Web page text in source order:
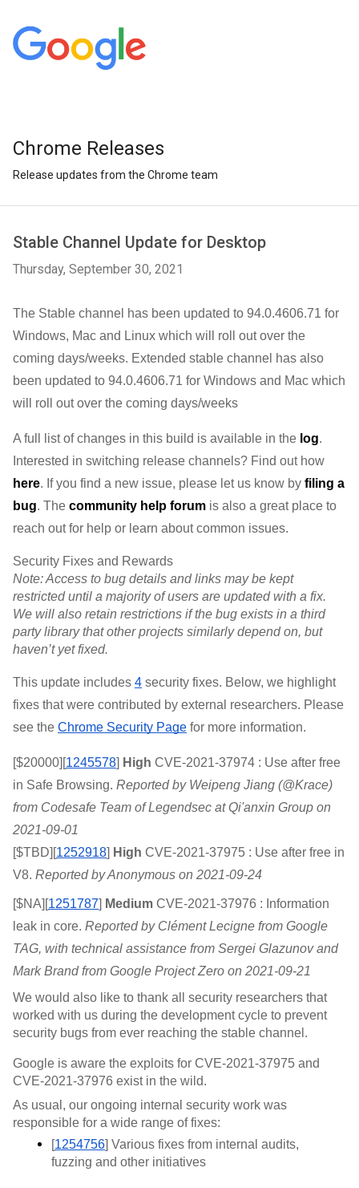
Chrome Releases
Release updates from the Chrome team
Stable Channel Update for Desktop
Thursday, September 30, 2021
The Stable channel has been updated to 94.0.4606.71 for
Windows, Mac and Linux which will roll out over the
coming days/weeks. Extended stable channel has also
been updated to 94.0.4606.71 for Windows and Mac which
will roll out over the coming days/weeks
A full list of changes in this build is available in the log.
here. If you find a new issue, please let us know by filing a
bug. The community help forum is also a great place to
reach out for help or learn about common issues.
Security Fixes and Rewards
Note: Access to bug details and links may be kept
restricted until a majority of users are updated with a fix.
We will also retain restrictions if the bug exists in a third
party library that other projects similarly depend on, but
haven’t yet fixed.
This update includes 4 security fixes. Below, we highlight
fixes that were contributed by external researchers. Please
see the Chrome Security Page for more information.
[$20000][1245578] High CVE-2021-37974 : Use after free
in Safe Browsing. Reported by Weipeng Jiang (@Krace)
from Codesafe Team of Legendsec at Qi'anxin Group on
2021-09-01
[$TBD][1252918] High CVE-2021-37975 : Use after free in
V8. Reported by Anonymous on 2021-09-24
[$NA][1251787] Medium CVE-2021-37976 : Information
leak in core. Reported by Clément Lecigne from Google
TAG, with technical assistance from Sergei Glazunov and
Mark Brand from Google Project Zero on 2021-09-21
We would also like to thank all security researchers that
worked with us during the development cycle to prevent
security bugs from ever reaching the stable channel.
Google is aware the exploits for CVE-2021-37975 and
CVE-2021-37976 exist in the wild.
As usual, our ongoing internal security work was
responsible for a wide range of fixes:
[1254756] Various fixes from internal audits,
fuzzing and other initiatives